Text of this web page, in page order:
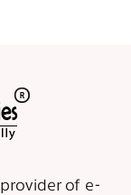
provider of e-